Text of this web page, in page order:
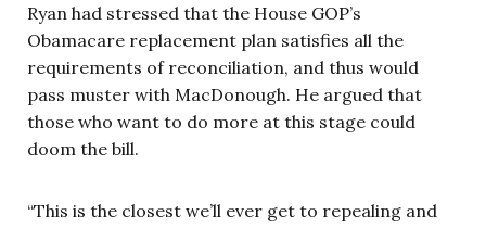
Ryan had stressed that the House GOP’s
Obamacare replacement plan satisfies all the
requirements of reconciliation, and thus would
pass muster with MacDonough. He argued that
those who want to do more at this stage could
doom the bill.
“This is the closest we’ll ever get to repealing and